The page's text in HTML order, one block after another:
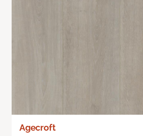
Agecroft